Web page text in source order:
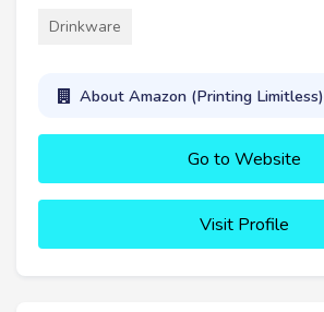
Drinkware
About Amazon (Printing Limitless)
Go to Website
Visit Profile